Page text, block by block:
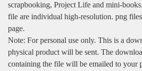
scrapbooking, Project Life and mini-
file are individual high-resolution. png
page.
Note: For personal use only. This is a
physical product will be sent. The
containing the file will be emailed to your